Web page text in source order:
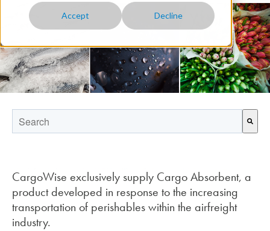
Accept Decline
CargoWise exclusively supply Cargo Absorbent, a
product developed in response to the increasing
transportation of perishables within the airfreight
industry.